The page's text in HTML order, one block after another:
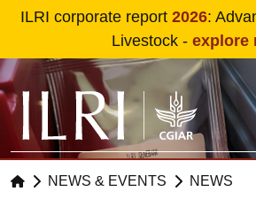
Skip to
ILRI corporate report 2026:
Livestock - explore
NEWS & EVENTS NEWS